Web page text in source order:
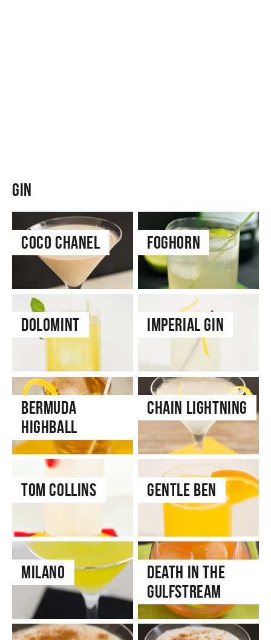
Gin
Coco Chanel Foghorn
Dolomint Imperial Gin
Bermuda
Highball
Chain Lightning
Tom Collins Gentle Ben
Milano
Death in the
Gulfstream